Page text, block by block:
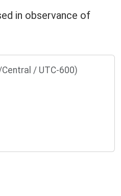
in observance of
Central / UTC-600)